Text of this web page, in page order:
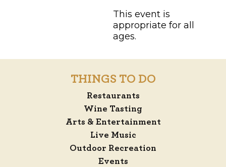
This event is
appropriate for all
ages.
THINGS TO DO
Restaurants
Wine Tasting
Arts & Entertainment
Live Music
Outdoor Recreation
Events